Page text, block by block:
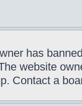
has
website
Contact a